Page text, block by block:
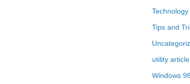
Technology
Tips and
utility
Windows